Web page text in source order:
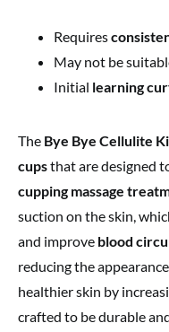
Requires
May not be
Initial learning
The Bye Bye Cellulite
cupsthat are designed
cupping massage
suction on the skin,
and improve blood
reducing the
healthier skin by
crafted to be durable